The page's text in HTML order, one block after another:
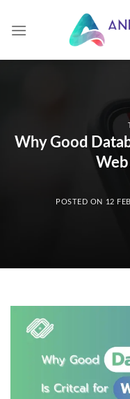
Why Good
POSTED ON 12